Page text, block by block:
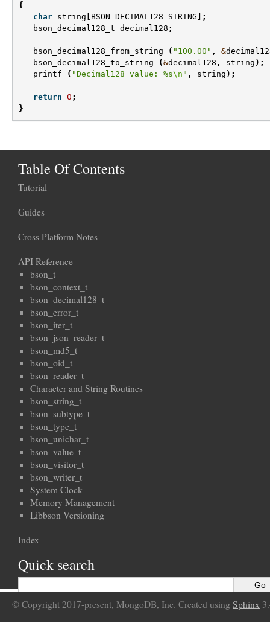
{
char string BSON_DECIMAL128_STRING ];
bson_decimal128_t decimal128 ;
bson_decimal128_from_string ( "100.00" , &
bson_decimal128_to_string
(&decimal128 , string );
printf
( "Decimal128 value: %s\n " , string );
return 0 ;
}
Table Of Contents
Tutorial
Guides
Cross Platform Notes
API Reference
bson_t
bson_context_t
bson_decimal128_t
bson_error_t
bson_iter_t
bson_json_reader_t
bson_md5_t
bson_oid_t
bson_reader_t
Character and String Routines
bson_string_t
bson_subtype_t
bson_type_t
bson_unichar_t
bson_value_t
bson_visitor_t
bson_writer_t
System Clock
Memory Management
Libbson Versioning
Index
Quick search
© Copyright 2017-present, MongoDB, Inc. Created using Sphinx